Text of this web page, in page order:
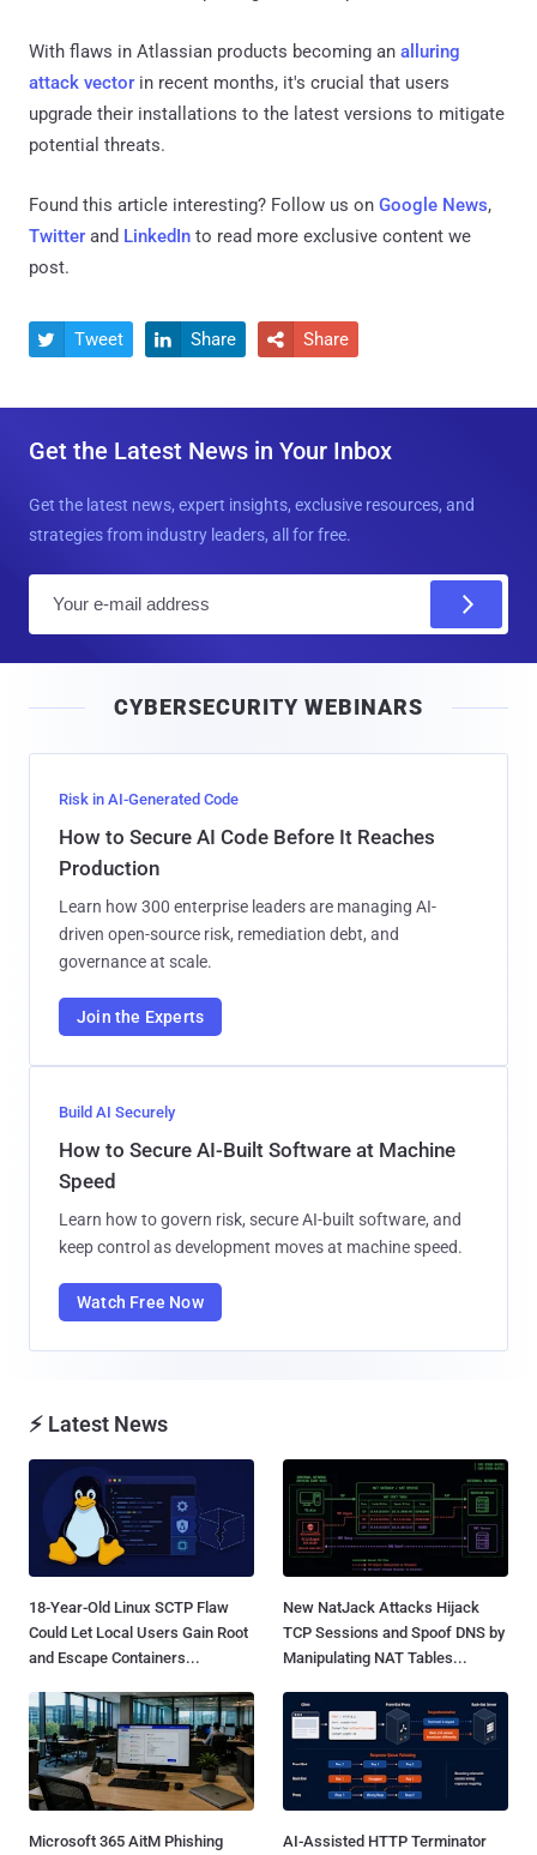
With flaws in Atlassian products becoming an alluring
attack vector in recent months, it's crucial that users
upgrade their installations to the latest versions to mitigate
potential threats.
Found this article interesting? Follow us on Google News,
Twitter and LinkedIn to read more exclusive content we
post.
 Tweet  Share  Share
Get the Latest News in Your Inbox
Get the latest news, expert insights, exclusive resources, and
strategies from industry leaders, all for free.
l
CYBERSECURITY WEBINARS
Risk in AI-Generated Code
How to Secure AI Code Before It Reaches
Production
Learn how 300 enterprise leaders are managing AI-
driven open-source risk, remediation debt, and
governance at scale.
Join the Experts
Build AI Securely
How to Secure AI-Built Software at Machine
Speed
Learn how to govern risk, secure AI-built software, and
keep control as development moves at machine speed.
Watch Free Now
⚡ Latest News
18-Year-Old Linux SCTP Flaw
Could Let Local Users Gain Root
and Escape Containers...
New NatJack Attacks Hijack
TCP Sessions and Spoof DNS by
Manipulating NAT Tables...
Microsoft 365 AitM Phishing
AI-Assisted HTTP Terminator